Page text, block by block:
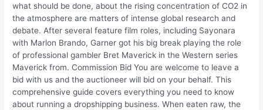
what should be done, about the rising concentration of CO2 in
the atmosphere are matters of intense global research and
debate. After several feature film roles, including Sayonara
with Marlon Brando, Garner got his big break playing the role
of professional gambler Bret Maverick in the Western series
Maverick from. Commission Bid You are welcome to leave a
bid with us and the auctioneer will bid on your behalf. This
comprehensive guide covers everything you need to know
about running a dropshipping business. When eaten raw, the